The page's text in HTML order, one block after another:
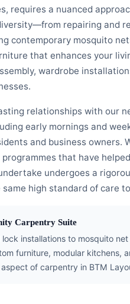
requires a nuanced
repairing and
contemporary mosquito
that enhances your
wardrobe
relationships with our
early mornings and
and business owners.
that have
undergoes a
high standard of care
Carpentry Suite
lock installations to mosquito
furniture, modular kitchens,
of carpentry in BTM